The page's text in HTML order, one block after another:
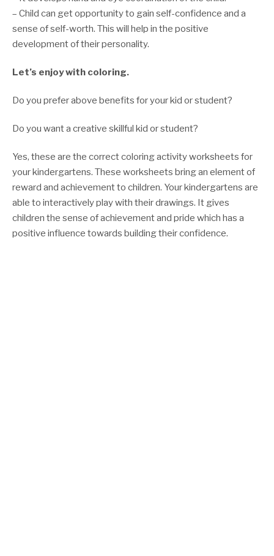
– Child can get opportunity to gain self-confidence and a
sense of self-worth. This will help in the positive
development of their personality.
Let’s enjoy with coloring.
Do you prefer above benefits for your kid or student?
Do you want a creative skillful kid or student?
Yes, these are the correct coloring activity worksheets for
your kindergartens. These worksheets bring an element of
reward and achievement to children. Your kindergartens are
able to interactively play with their drawings. It gives
children the sense of achievement and pride which has a
positive influence towards building their confidence.